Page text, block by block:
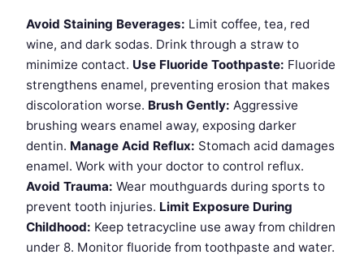
Avoid Staining Beverages: Limit coffee, tea, red
wine, and dark sodas. Drink through a straw to
minimize contact. Use Fluoride Toothpaste: Fluoride
strengthens enamel, preventing erosion that makes
discoloration worse. Brush Gently: Aggressive
brushing wears enamel away, exposing darker
dentin. Manage Acid Reflux: Stomach acid damages
enamel. Work with your doctor to control reflux.
Avoid Trauma: Wear mouthguards during sports to
prevent tooth injuries. Limit Exposure During
Childhood: Keep tetracycline use away from children
under 8. Monitor fluoride from toothpaste and water.